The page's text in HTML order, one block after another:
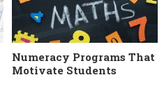
Numeracy Programs That
Motivate Students